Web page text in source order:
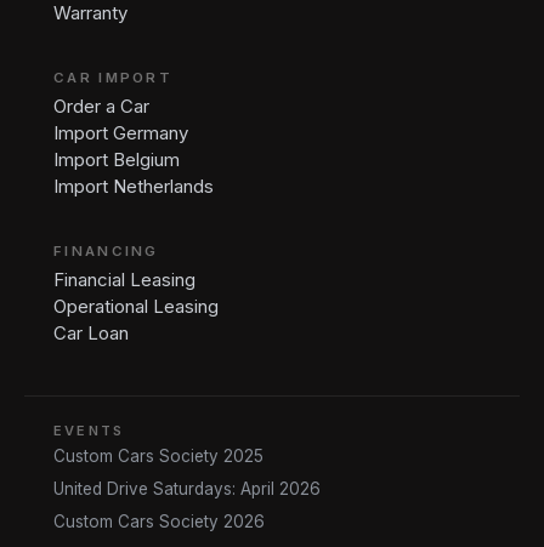
Warranty
CAR IMPORT
Order a Car
Import Germany
Import Belgium
Import Netherlands
FINANCING
Financial Leasing
Operational Leasing
Car Loan
EVENTS
Custom Cars Society 2025
United Drive Saturdays: April 2026
Custom Cars Society 2026